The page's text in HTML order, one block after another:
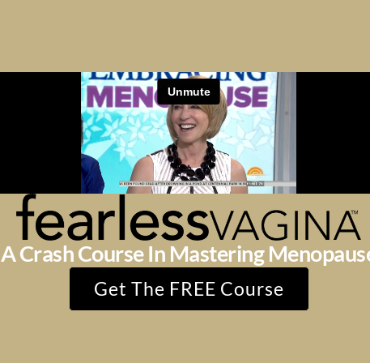
A Crash Course In Mastering
Get The FREE Course